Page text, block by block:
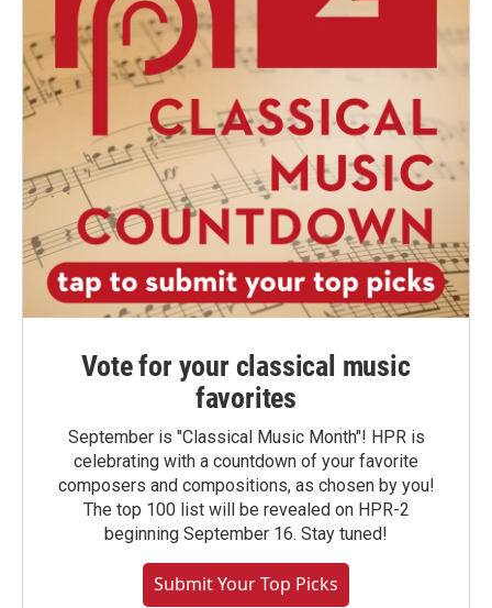
Vote for your classical music
favorites
September is "Classical Music Month"! HPR is
celebrating with a countdown of your favorite
composers and compositions, as chosen by you!
The top 100 list will be revealed on HPR-2
beginning September 16. Stay tuned!
Submit Your Top Picks